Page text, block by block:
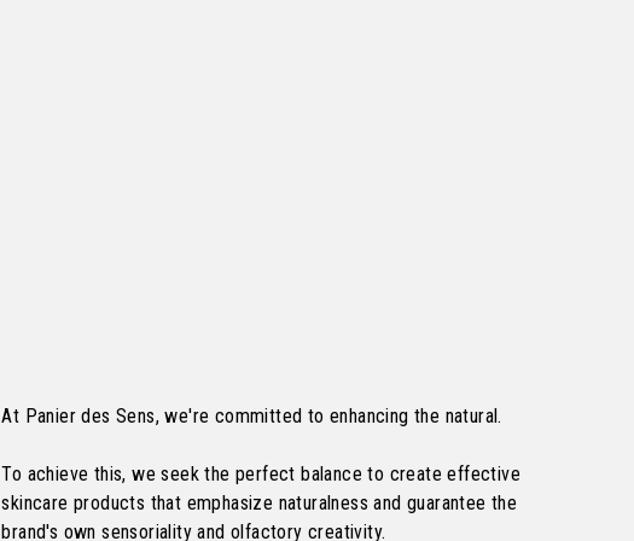
At Panier des Sens, we're committed to enhancing the natural.
To achieve this, we seek the perfect balance to create effective
skincare products that emphasize naturalness and guarantee the
brand's own sensoriality and olfactory creativity.